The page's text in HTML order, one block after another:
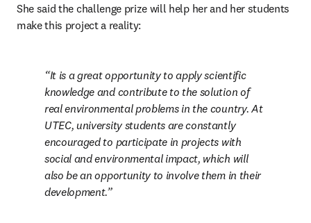
She said the challenge prize will help her and her students
make this project a reality:
It is a great opportunity to apply scientific
knowledge and contribute to the solution of
real environmental problems in the country. At
UTEC, university students are constantly
encouraged to participate in projects with
social and environmental impact, which will
also be an opportunity to involve them in their
development.